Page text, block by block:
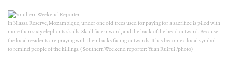
In Niassa Reserve, Mozambique, under one old trees used for paying for a sacrifice is piled with
more than sixty elephants skulls. Skull face inward, and the back of the head outward. Because
the local residents are praying with their backs facing outwards. It has become a local symbol
to remind people of the killings. ( Southern Weekend reporter: Yuan Ruirui /photo)